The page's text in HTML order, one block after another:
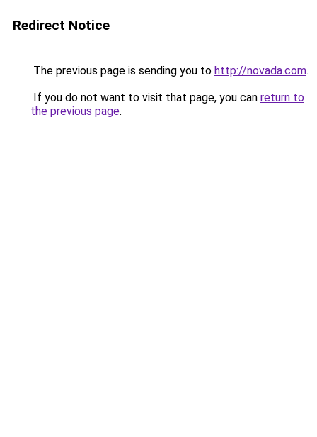
Redirect Notice
The previous page is sending you to http://novada.com.
If you do not want to visit that page, you can return to
the previous page.